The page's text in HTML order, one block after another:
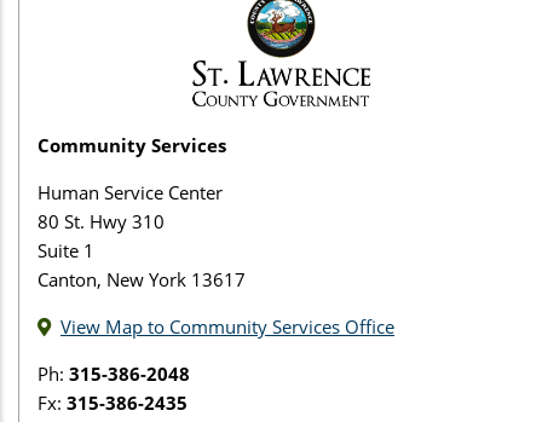
Community Services
Human Service Center
80 St. Hwy 310
Suite 1
Canton, New York 13617
View Map to Community Services Office
Ph: 315-386-2048
Fx: 315-386-2435